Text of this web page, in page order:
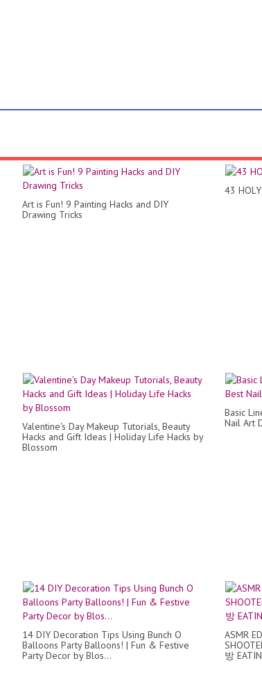
Art is Fun! 9 Painting Hacks and DIY
Drawing Tricks
43
Valentine's Day Makeup Tutorials, Beauty
Hacks and Gift Ideas | Holiday Life Hacks by
Blossom
Basic
Nail Art
14 DIY Decoration Tips Using Bunch O
Balloons Party Balloons! | Fun & Festive
Party Decor by Blos...
ASMR
방